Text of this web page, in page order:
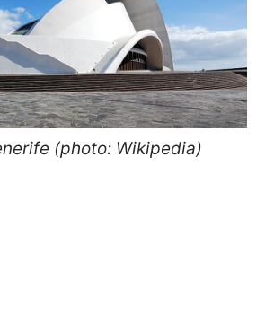
(photo: Wikipedia)